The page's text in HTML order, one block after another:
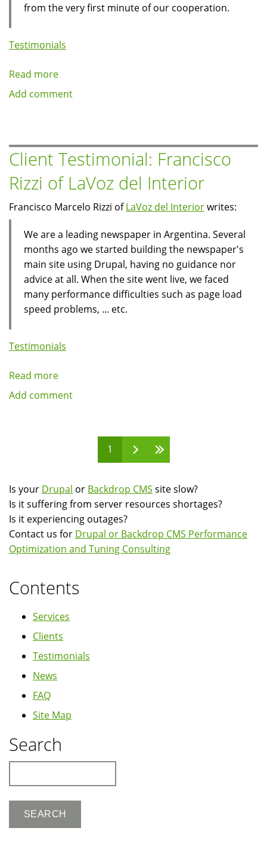
from the very first minute of our cooperation.
Testimonials
Read more
Client
of
tvxs.gr
Add comment
Client Testimonial: Francisco
Rizzi of LaVoz del Interior
Francisco Marcelo Rizzi ofLaVoz del Interiorwrites:
We are a leading newspaper in Argentina. Several
months ago we started building the newspaper's
main site using Drupal, having no guidance nor
advice at all. When the site went live, we faced
many performance difficulties such as page load
speed problems, ... etc.
Testimonials
Read more
Client
Interior
Add comment
1
Is your Drupal or Backdrop CMS site slow?
Is it suffering from server resources shortages?
Is it experiencing outages?
Contact us for Drupal or Backdrop CMS Performance
Optimization and Tuning Consulting
Contents
Services
Clients
Testimonials
News
FAQ
Site Map
Search